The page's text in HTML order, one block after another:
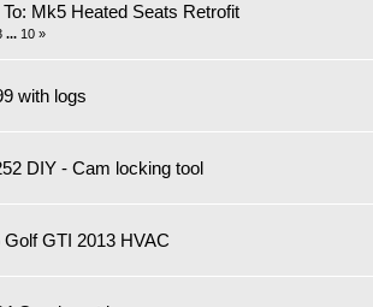
Mk5 Heated Seats Retrofit
... 10»
with logs
DIY - Cam locking tool
Golf GTI 2013 HVAC